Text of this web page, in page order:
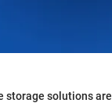
storage solutions